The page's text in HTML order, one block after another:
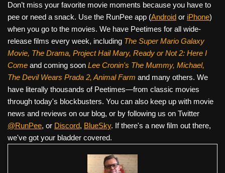
Don’t miss your favorite movie moments because you have to
pee or need a snack. Use the RunPee app (Android or iPhone)
when you go to the movies. We have Peetimes for all wide-
release films every week, including The Super Mario Galaxy
Movie, The Drama, Project Hail Mary, Ready or Not 2: Here I
Come and coming soon Lee Cronin's The Mummy, Michael,
The Devil Wears Prada 2, Animal Farm and many others. We
have literally thousands of Peetimes—from classic movies
through today's blockbusters. You can also keep up with movie
news and reviews on our blog, or by following us on Twitter
@RunPee, or Discord, BlueSky. If there's a new film out there,
we've got your bladder covered.